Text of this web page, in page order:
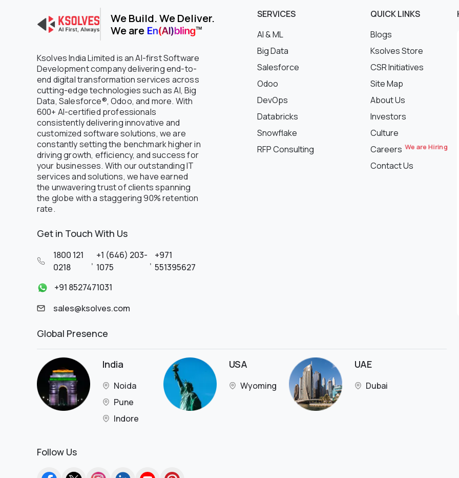
MLOps Platform
Networking
NGO
Non-Profit
Office Supply Retail
Oil and Gas
Oil and petroleum
Online Bookstore
Online Grocery
Petroleum
Pharmaceuticals
Pharmaceuticals & Trading
Platform Engineering
Professional Services
Public Sector
Real Estate
Regulated Compliance & Audit
Retail
Retail - Luxury Jewelry
Retail & eCommerce
Retail and Consumer Goods
SaaS
Satellite Technology
Shipping
Skincare
Software IT
Solar
Solar Panel Manufacturing &
Installation
Technology
We Build. We Deliver.
We are
Ksolves India Limited is an AI-first Software
Development company delivering end-to-
end digital transformation services across
cutting-edge technologies such as AI, Big
Data, Salesforce®, Odoo, and more. With
600+ AI-certified professionals
consistently delivering innovative and
customized software solutions, we are
constantly setting the benchmark higher in
driving growth, efficiency, and success for
your businesses. With our outstanding IT
services and solutions, we have earned
the unwavering trust of clients spanning
the globe with a staggering 90% retention
rate.
Get in Touch With Us
1800 121
0218
,
+1 (646) 203-
1075
,
+971
551395627
+91 8527471031
sales@ksolves.com
SERVICES
AI & ML
Big Data
Salesforce
Odoo
DevOps
Databricks
Snowflake
RFP Consulting
QUICK LINKS
Blogs
Ksolves Store
CSR Initiatives
Site Map
About Us
Investors
Culture
Careers We are Hiring
Contact Us
Global Presence
India
Noida
Pune
Indore
USA
Wyoming
UAE
Dubai
Follow Us